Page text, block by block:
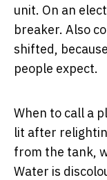
unit. On an
breaker. Also
shifted,
people expect.
When to call a
lit after
from the tank,
Water is